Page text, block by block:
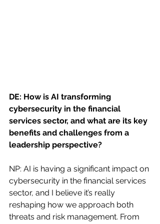
DE: How is AI transforming
cybersecurity in the financial
services sector, and what are its key
benefits and challenges from a
leadership perspective?
NP: AI is having a significant impact on
cybersecurity in the financial services
sector, and I believe it’s really
reshaping how we approach both
threats and risk management. From